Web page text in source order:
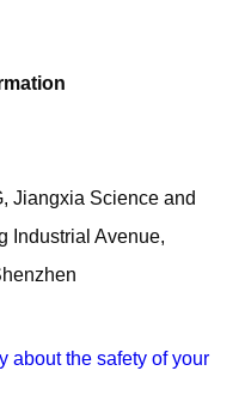
Jiangxia Science and
Industrial Avenue,
about the safety of your